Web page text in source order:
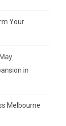
Your
in
Melbourne